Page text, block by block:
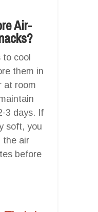
Air-
to cool
them in
at room
3 days. If
soft, you
the air
before